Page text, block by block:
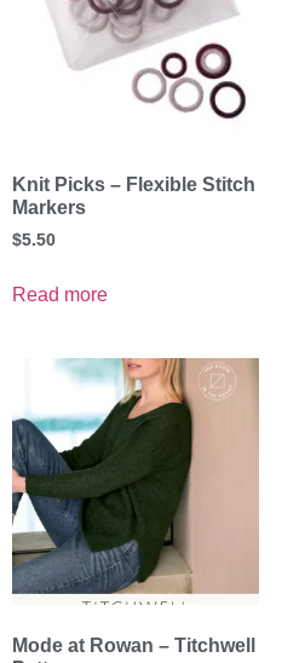
Knit Picks – Flexible Stitch
Markers
$5.50
Read more
Mode at Rowan – Titchwell